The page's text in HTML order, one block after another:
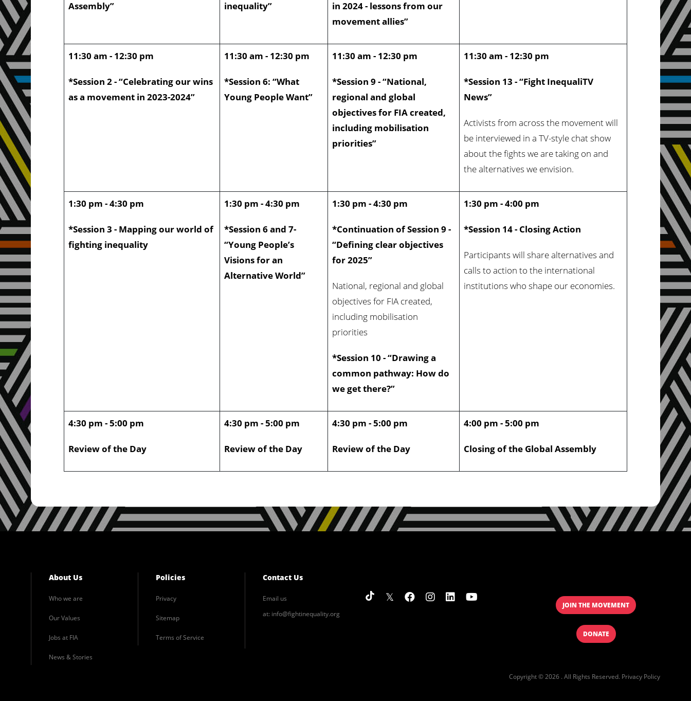
Assembly”
inequality”
in 2024 - lessons from our
movement allies”
11:30 am - 12:30 pm
*Session 2 - “Celebrating our wins
as a movement in 2023-2024”
11:30 am - 12:30 pm
*Session 6: “What
Young People Want”
11:30 am - 12:30 pm
*Session 9 - “National,
regional and global
objectives for FIA created,
including mobilisation
priorities”
11:30 am - 12:30 pm
*Session 13 - “Fight InequaliTV
News”
Activists from across the movement will
be interviewed in a TV-style chat show
about the fights we are taking on and
the alternatives we envision.
1:30 pm - 4:30 pm
*Session 3 - Mapping our world of
fighting inequality
1:30 pm - 4:30 pm
*Session 6 and 7-
“Young People’s
Visions for an
Alternative World”
1:30 pm - 4:30 pm
*Continuation of Session 9 -
“Defining clear objectives
for 2025”
National, regional and global
objectives for FIA created,
including mobilisation
priorities
*Session 10 - “Drawing a
common pathway: How do
we get there?”
1:30 pm - 4:00 pm
*Session 14 - Closing Action
Participants will share alternatives and
calls to action to the international
institutions who shape our economies.
4:30 pm - 5:00 pm
Review of the Day
4:30 pm - 5:00 pm
Review of the Day
4:30 pm - 5:00 pm
Review of the Day
4:00 pm - 5:00 pm
Closing of the Global Assembly
About Us
Who we are
Our Values
Jobs at FIA
News & Stories
Policies
Privacy
Sitemap
Terms of Service
Contact Us
Email us
at: info@fightinequality.org
JOIN THE MOVEMENT
DONATE
Copyright © 2026 . All Rights Reserved. Privacy Policy